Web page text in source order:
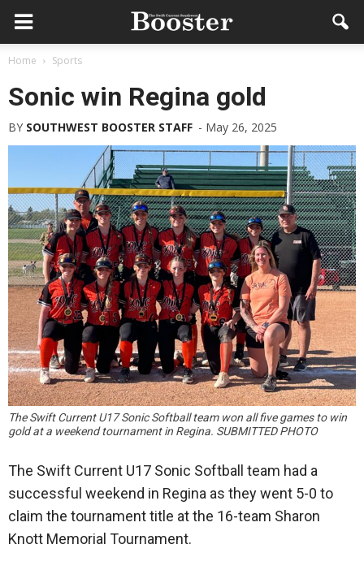
Home Sports
Sonic win Regina gold
BY SOUTHWEST BOOSTER STAFF - May 26, 2025
The Swift Current U17 Sonic Softball team won all five games to win
gold at a weekend tournament in Regina. SUBMITTED PHOTO
The Swift Current U17 Sonic Softball team had a
successful weekend in Regina as they went 5-0 to
claim the tournament title at the 16-team Sharon
Knott Memorial Tournament.